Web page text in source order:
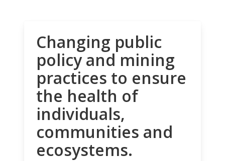
Changing public
policy and mining
practices to ensure
the health of
individuals,
communities and
ecosystems.